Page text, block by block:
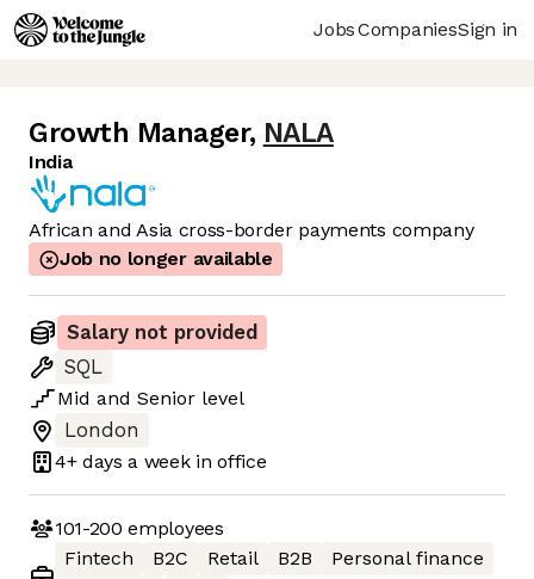
JobsCompaniesSign in
Growth Manager, NALA
India
African and Asia cross-border payments company
Job no longer available
Salary not provided
SQL
Mid and Senior level
London
4+ days a week in office
101-200 employees
Fintech
B2C Retail B2B
Personal finance